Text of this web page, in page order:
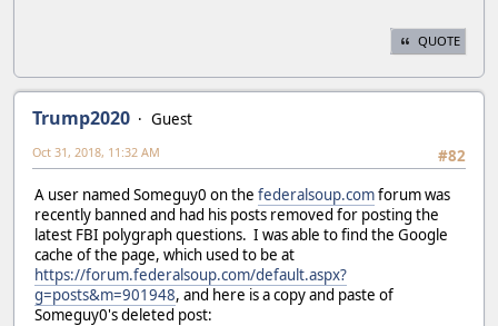
QUOTE
Trump2020
Guest
#82
Oct 31, 2018, 11:32 AM
A user named Someguy0 on the federalsoup.comforum was
recently banned and had his posts removed for posting the
latest FBI polygraph questions. I was able to find the Google
cache of the page, which used to be at
https://forum.federalsoup.com/default.aspx?
g=posts&m=901948, and here is a copy and paste of
Someguy0's deleted post: